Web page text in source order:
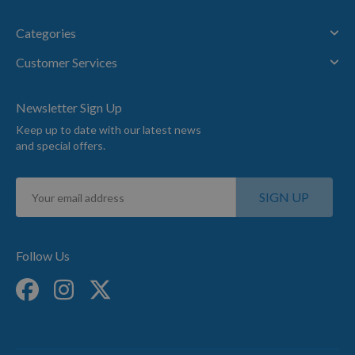
Categories
Customer Services
Newsletter Sign Up
Keep up to date with our latest news
and special offers.
Sign
for
SIGN UP
Follow Us